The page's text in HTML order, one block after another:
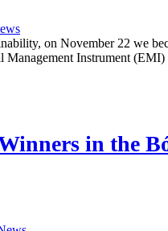
on November 22 we
Instrument
in the